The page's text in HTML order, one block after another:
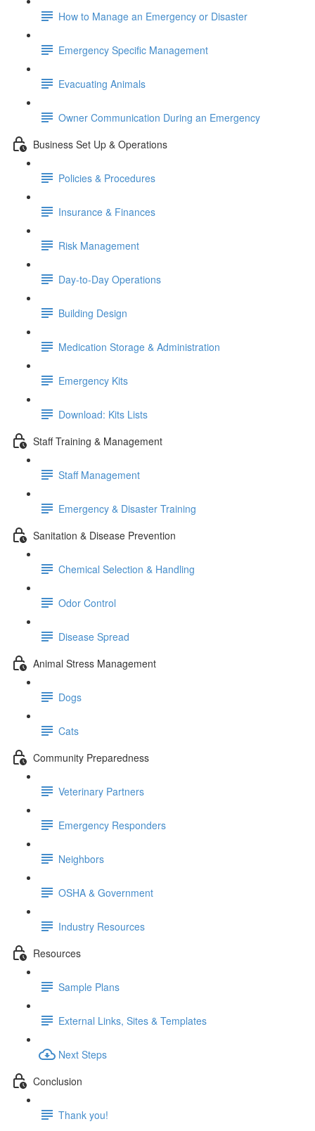
How to Manage an Emergency or Disaster
Emergency Specific Management
Evacuating Animals
Owner Communication During an Emergency
Business Set Up & Operations
Policies & Procedures
Insurance & Finances
Risk Management
Day-to-Day Operations
Building Design
Medication Storage & Administration
Emergency Kits
Download: Kits Lists
Staff Training & Management
Staff Management
Emergency & Disaster Training
Sanitation & Disease Prevention
Chemical Selection & Handling
Odor Control
Disease Spread
Animal Stress Management
Dogs
Cats
Community Preparedness
Veterinary Partners
Emergency Responders
Neighbors
OSHA & Government
Industry Resources
Resources
Sample Plans
External Links, Sites & Templates
Next Steps
Conclusion
Thank you!